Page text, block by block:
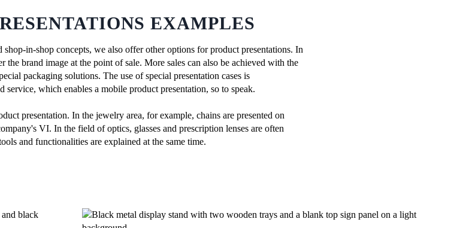
EXAMPLES
in-shop concepts, we also offer other options for product presentations. In
the brand image at the point of sale. More sales can also be achieved with the
packaging solutions. The use of special presentation cases is
service, which enables a mobile product presentation, so to speak.
presentation. In the jewelry area, for example, chains are presented on
VI. In the field of optics, glasses and prescription lenses are often
and functionalities are explained at the same time.